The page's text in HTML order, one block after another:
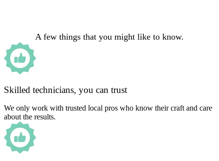
A few things that you might like to know.
Skilled technicians, you can trust
We only work with trusted local pros who know their craft and care
about the results.